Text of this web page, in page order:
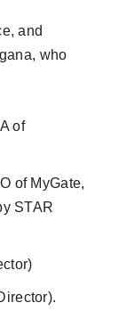
and
who
of
of MyGate,
STAR